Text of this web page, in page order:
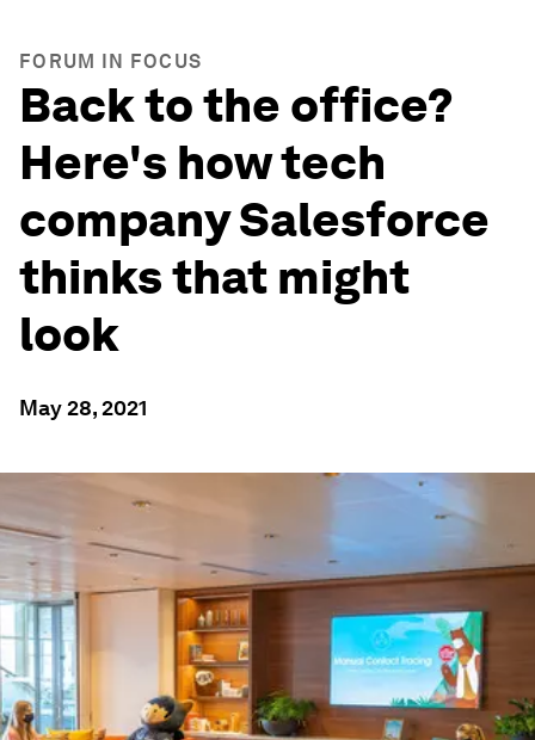
FORUM IN FOCUS
Back to the office?
Here's how tech
company Salesforce
thinks that might
look
May 28, 2021